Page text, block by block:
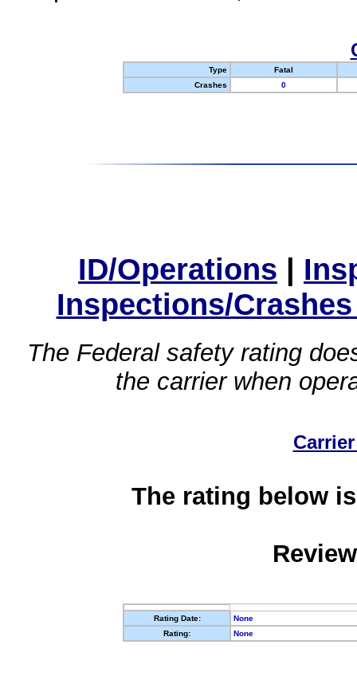
Type
Fatal
Crashes
0
ID/Operations |
Inspections/
The Federal safety rating
the carrier when
The rating below
Rating Date:
None
Rating:
None